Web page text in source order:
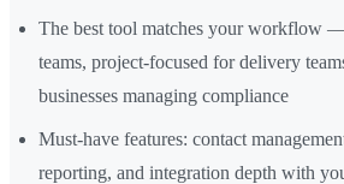
The best tool matches your workflow
teams, project-focused for delivery
businesses managing compliance
Must-have features: contact
reporting, and integration depth with